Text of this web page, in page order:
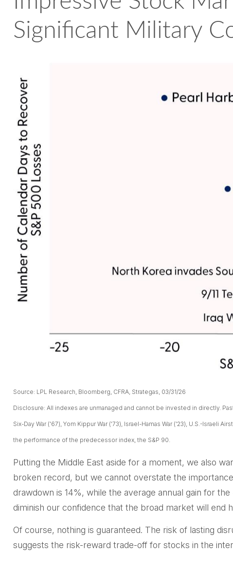
Significant Military
Source: LPL Research, Bloomberg, CFRA, Strategas, 03/31/26
Disclosure: All indexes are unmanaged and cannot be invested in directly.
Six-Day War ('67), Yom Kippur War ('73), Israel-Hamas War ('23), U.S.-Israeli
the performance of the predecessor index, the S&P 90.
Putting the Middle East aside for a moment, we also
broken record, but we cannot overstate the
drawdown is 14%, while the average annual gain for
diminish our confidence that the broad market will end
Of course, nothing is guaranteed. The risk of lasting
suggests the risk-reward trade-off for stocks in the